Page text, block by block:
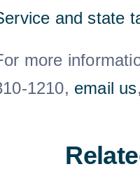
and state
more
1210, email us